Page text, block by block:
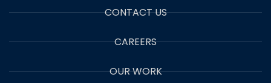
CONTACT US
CAREERS
OUR WORK